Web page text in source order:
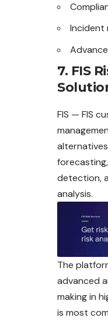
Incident
7. FIS
FIS — FIS
detection,
analysis.
The
advanced
making in
is most